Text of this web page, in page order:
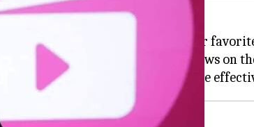
option that lets you save your
love watching movies and shows on
feature on your